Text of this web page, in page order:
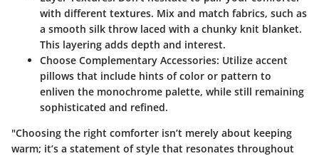
with different textures. Mix and match fabrics, such as
a smooth silk throw laced with a chunky knit blanket.
This layering adds depth and interest.
Choose Complementary Accessories: Utilize accent
pillows that include hints of color or pattern to
enliven the monochrome palette, while still remaining
sophisticated and refined.
"Choosing the right comforter isn’t merely about keeping
warm; it’s a statement of style that resonates throughout